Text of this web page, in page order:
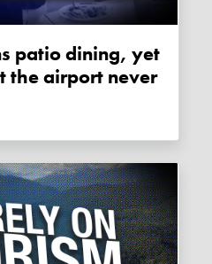
the airport never